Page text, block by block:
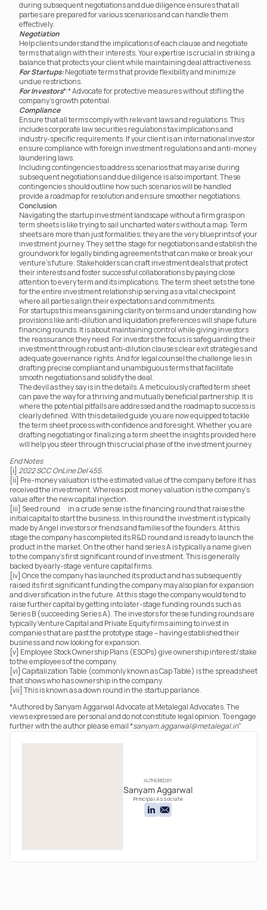
during subsequent negotiations and due diligence ensures that all
parties are prepared for various scenarios and can handle them
effectively.
Negotiation
Help clients understand the implications of each clause and negotiate
terms that align with their interests. Your expertise is crucial in striking a
balance that protects your client while maintaining deal attractiveness.
For Startups: Negotiate terms that provide flexibility and minimize
undue restrictions.
For Investors*:* Advocate for protective measures without stifling the
company’s growth potential.
Compliance
Ensure that all terms comply with relevant laws and regulations. This
includes corporate law securities regulations tax implications and
industry-specific requirements. If your client is an international investor
ensure compliance with foreign investment regulations and anti-money
laundering laws.
Including contingencies to address scenarios that may arise during
subsequent negotiations and due diligence is also important. These
contingencies should outline how such scenarios will be handled
provide a roadmap for resolution and ensure smoother negotiations.
Conclusion
Navigating the startup investment landscape without a firm grasp on
term sheets is like trying to sail uncharted waters without a map. Term
sheets are more than just formalities; they are the very blueprints of your
investment journey. They set the stage for negotiations and establish the
groundwork for legally binding agreements that can make or break your
venture’s future. Stakeholders can craft investment deals that protect
their interests and foster successful collaborations by paying close
attention to every term and its implications. The term sheet sets the tone
for the entire investment relationship serving as a vital checkpoint
where all parties align their expectations and commitments.
For startups this means gaining clarity on terms and understanding how
provisions like anti-dilution and liquidation preferences will shape future
financing rounds. It is about maintaining control while giving investors
the reassurance they need. For investors the focus is safeguarding their
investment through robust anti-dilution clauses clear exit strategies and
adequate governance rights. And for legal counsel the challenge lies in
drafting precise compliant and unambiguous terms that facilitate
smooth negotiations and solidify the deal.
The devil as they say is in the details. A meticulously crafted term sheet
can pave the way for a thriving and mutually beneficial partnership. It is
where the potential pitfalls are addressed and the roadmap to success is
clearly defined. With this detailed guide you are now equipped to tackle
the term sheet process with confidence and foresight. Whether you are
drafting negotiating or finalizing a term sheet the insights provided here
will help you steer through this crucial phase of the investment journey.
End Notes
[i] 2022 SCC OnLine Del 455.
[ii] Pre-money valuation is the estimated value of the company before it has
received the investment. Whereas post money valuation is the company’s
value after the new capital injection.
[iii] Seed round	 in a crude sense is the financing round that raises the
initial capital to start the business. In this round the investment is typically
made by Angel investors or friends and families of the founders. At this
stage the company has completed its R&D round and is ready to launch the
product in the market. On the other hand series A is typically a name given
to the company’s first significant round of investment. This is generally
backed by early-stage venture capital firms.
[iv] Once the company has launched its product and has subsequently
raised its first significant funding the company may also plan for expansion
and diversification in the future. At this stage the company would tend to
raise further capital by getting into later-stage funding rounds such as
Series B (succeeding Series A). The investors for these funding rounds are
typically Venture Capital and Private Equity firms aiming to invest in
companies that are past the prototype stage – having established their
business and now looking for expansion.
[v] Employee Stock Ownership Plans (ESOPs) give ownership interest/stake
to the employees of the company.
[vi] Capitalization Table (commonly known as Cap Table) is the spreadsheet
that shows who has ownership in the company.
[vii] This is known as a down round in the startup parlance.
*Authored by Sanyam Aggarwal Advocate at Metalegal Advocates. The
views expressed are personal and do not constitute legal opinion. To engage
further with the author please email *sanyam.aggarwal@metalegal.in"
AUTHORED BY
Sanyam Aggarwal
Principal Associate